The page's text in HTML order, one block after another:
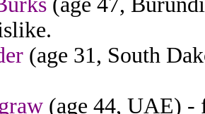
(age 31, South
(age 44, UAE) -